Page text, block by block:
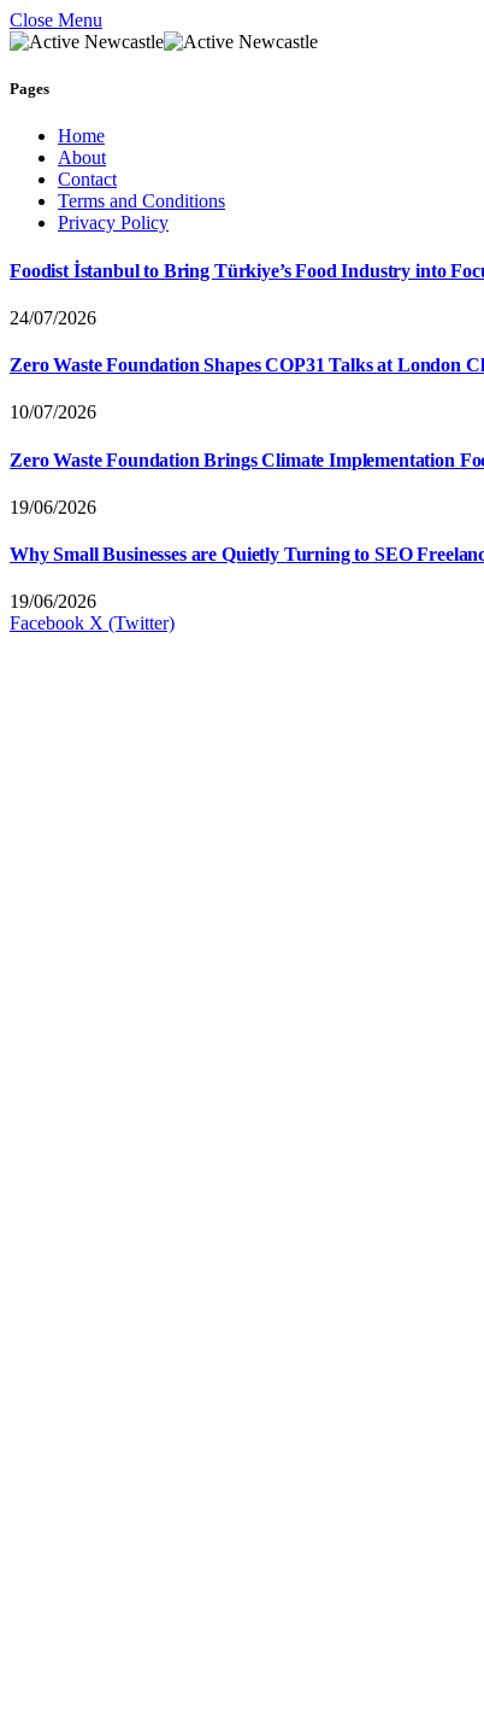
Close Menu
Pages
Home
About
Contact
Terms and Conditions
Privacy Policy
Foodist İstanbul to Bring Türkiye’s Food Industry into
24/07/2026
Zero Waste Foundation Shapes COP31 Talks at London
10/07/2026
Zero Waste Foundation Brings Climate Implementation
19/06/2026
Why Small Businesses are Quietly Turning to SEO
19/06/2026
Facebook X (Twitter)